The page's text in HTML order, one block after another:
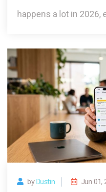
happens a lot in 2026,
byDustin Jun 01,